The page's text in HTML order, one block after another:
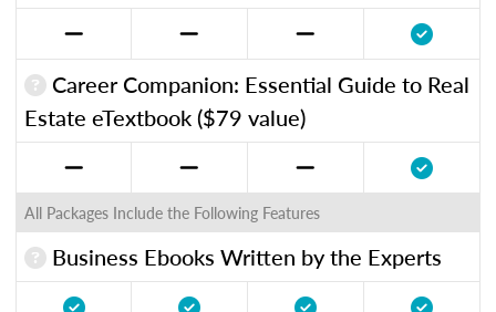
Career Companion: Essential Guide to Real
Estate eTextbook ($79 value)
All Packages Include the Following Features
Business Ebooks Written by the Experts